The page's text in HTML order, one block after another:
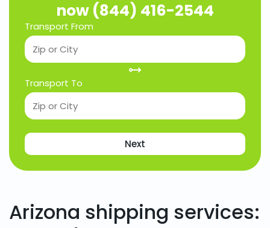
now (844) 416-2544
Transport From
Transport To
Next
Arizona shipping services: